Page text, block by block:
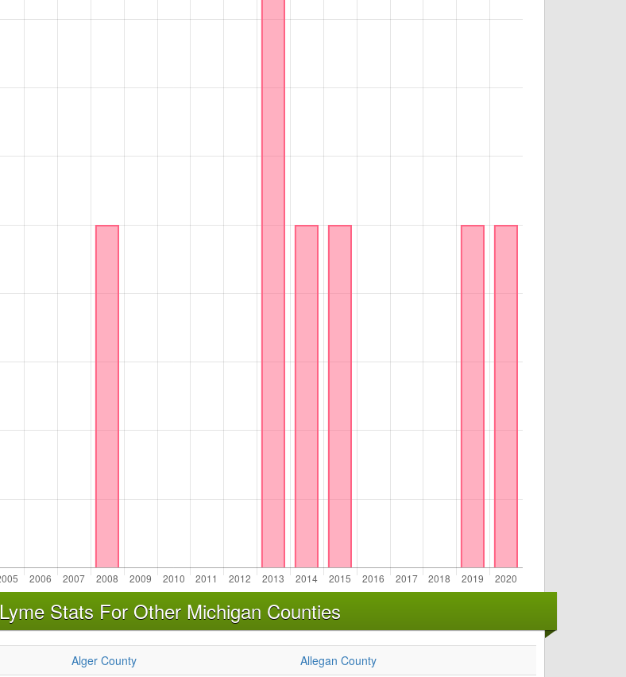
Lyme Stats For Other Michigan Counties
Alger County
Allegan County